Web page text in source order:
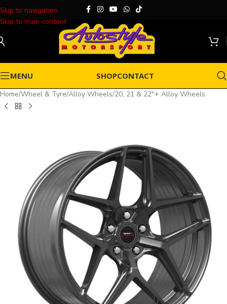
Skip to navigation
Skip to main content
MENU SHOPCONTACT
Home/Wheel & Tyre/Alloy Wheels/20, 21 & 22"+ Alloy Wheels